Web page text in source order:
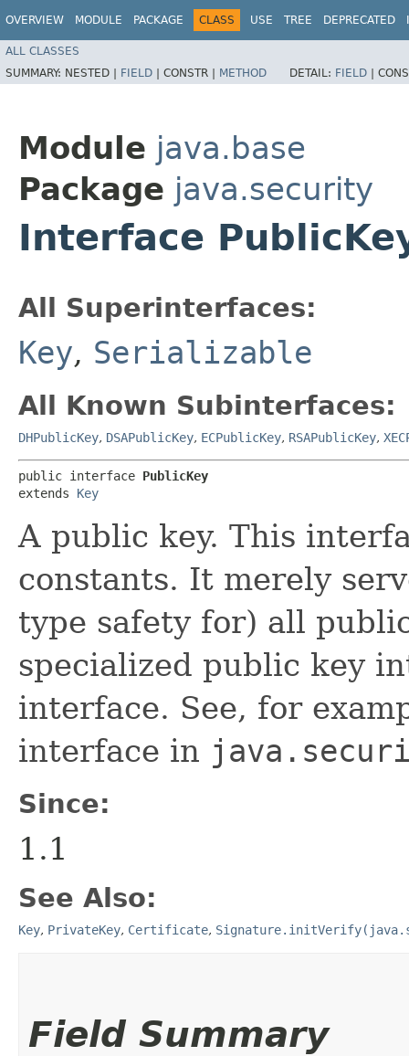
OVERVIEW MODULE PACKAGE CLASS USE TREE DEPRECATED
ALL CLASSES
SUMMARY: NESTED | FIELD | CONSTR | METHOD DETAIL: FIELD |
Module java.base
Package java.security
Interface
All Superinterfaces:
Key, Serializable
All Known Subinterfaces:
DHPublicKey, DSAPublicKey, ECPublicKey, RSAPublicKey,
public interface PublicKey
extends Key
A public key. This
constants. It merely
type safety for) all
specialized public key
interface. See, for
interface in
Since:
1.1
See Also:
Key, PrivateKey, Certificate,
Field Summary